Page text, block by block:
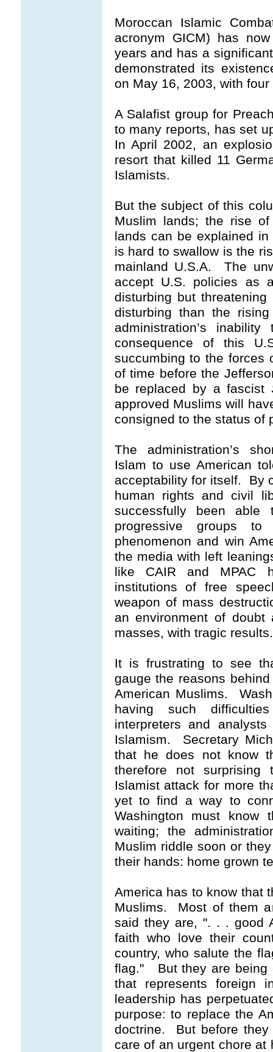
Moroccan Islamic
acronym GICM) has
years and has a
demonstrated its
on May 16, 2003, with
A Salafist group for
to many reports, has set
In April 2002, an
resort that killed 11
Islamists.
But the subject of this
Muslim lands; the rise
lands can be explained
is hard to swallow is the
mainland U.S.A. The
accept U.S. policies as
disturbing but
disturbing than the
administration’s
consequence of this
succumbing to the
of time before the
be replaced by a fascist
approved Muslims will
consigned to the status of
The administration’s
Islam to use American
acceptability for itself. By
human rights and civil
successfully been
progressive groups
phenomenon and win
the media with left
like CAIR and MPAC
institutions of free
weapon of mass
an environment of
masses, with tragic results.
It is frustrating to see
gauge the reasons
American Muslims.
having such
interpreters and
Islamism. Secretary
that he does not know
therefore not surprising
Islamist attack for more
yet to find a way to
Washington must
waiting; the
Muslim riddle soon or
their hands: home grown
America has to know that
Muslims. Most of them
said they are, ". . . good
faith who love their
country, who salute the
flag."
But they are being
that represents foreign
leadership has
purpose: to replace the
doctrine. But before
care of an urgent chore at